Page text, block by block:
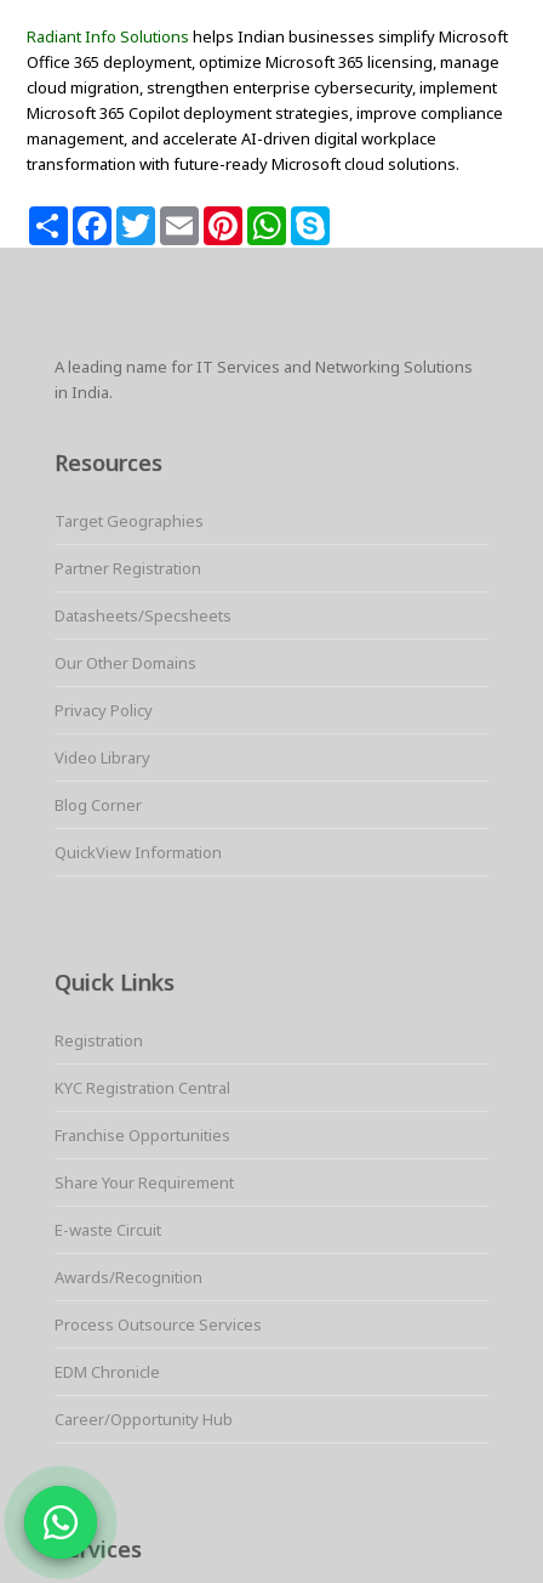
Radiant Info Solutions helps Indian businesses simplify Microsoft
Office 365 deployment, optimize Microsoft 365 licensing, manage
cloud migration, strengthen enterprise cybersecurity, implement
Microsoft 365 Copilot deployment strategies, improve compliance
management, and accelerate AI-driven digital workplace
transformation with future-ready Microsoft cloud solutions.
S
h
F
T
w
E
m
P
t
W
A leading name for IT Services and Networking Solutions
in India.
Resources
Target Geographies
Partner Registration
Datasheets/Specsheets
Our Other Domains
Privacy Policy
Video Library
Blog Corner
QuickView Information
Quick Links
Registration
KYC Registration Central
Franchise Opportunities
Share Your Requirement
E-waste Circuit
Awards/Recognition
Process Outsource Services
EDM Chronicle
Career/Opportunity Hub
Services